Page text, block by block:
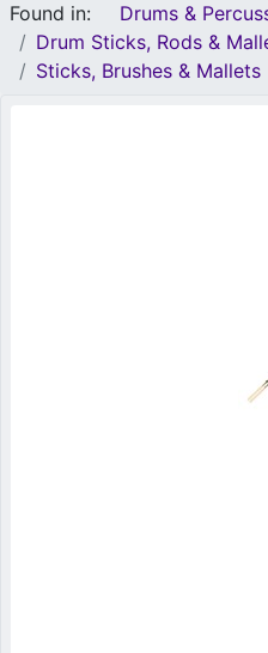
Found in:
Drums &
Drum Sticks, Rods &
Sticks, Brushes & Mallets